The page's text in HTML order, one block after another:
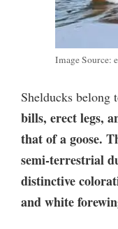
Image Source:
Shelducks
bills, erect legs,
that of a goose.
semi-terrestrial
distinctive
and white